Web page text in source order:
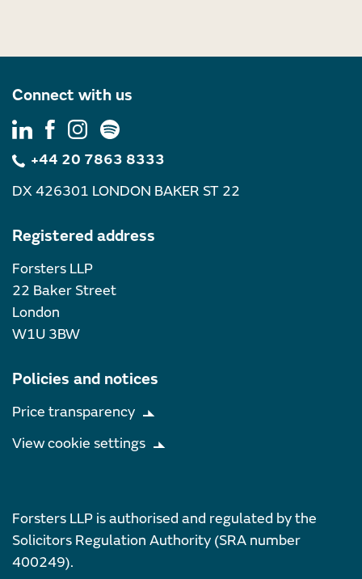
Connect with us
+44 20 7863 8333
DX 426301 LONDON BAKER ST 22
Registered address
Forsters LLP
22 Baker Street
London
W1U 3BW
Policies and notices
Price transparency
View cookie settings
Forsters LLP is authorised and regulated by the
Solicitors Regulation Authority (SRA number
400249).